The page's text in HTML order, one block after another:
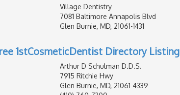
Village Dentistry
7081 Baltimore Annapolis Blvd
Glen Burnie, MD, 21061-1431
1stCosmeticDentist Directory Listing
Arthur D Schulman D.D.S.
7915 Ritchie Hwy
Glen Burnie, MD, 21061-4339